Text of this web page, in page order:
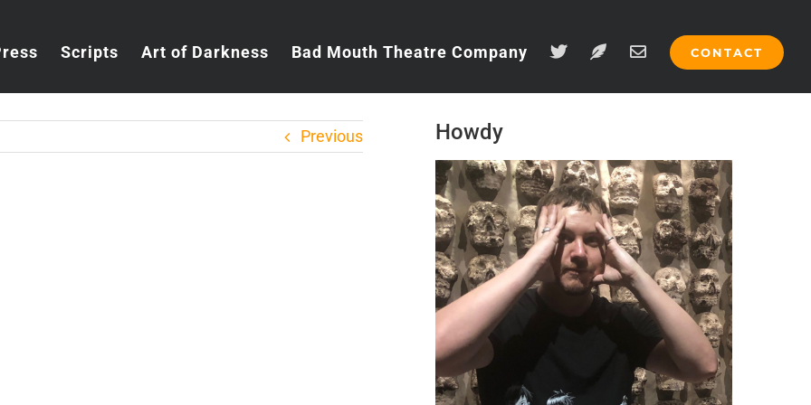
Scripts Art of Darkness Bad Mouth Theatre Company CONTACT
Previous Howdy